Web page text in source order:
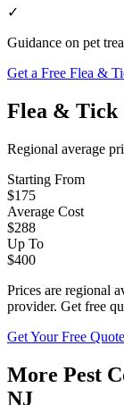
✓
Guidance on pet
Get a Free Flea &
Flea & Tick
Regional average
Starting From
$175
Average Cost
$288
Up To
$400
Prices are regional
provider. Get free
Get Your Free Quote
More Pest
NJ